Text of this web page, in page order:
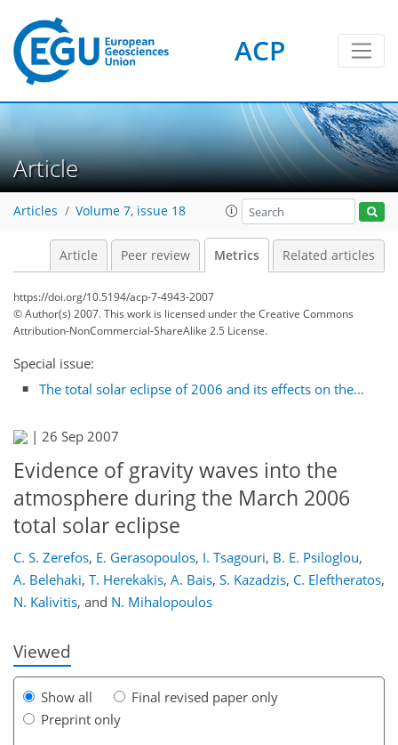
ACP
Article
Articles Volume 7, issue 18
Article Peer review Metrics Related articles
https://doi.org/10.5194/acp-7-4943-2007
© Author(s) 2007. This work is licensed underthe Creative Commons
Attribution-NonCommercial-ShareAlike 2.5 License.
Special issue:
The total solar eclipse of 2006 and its effects on the...
| 26 Sep 2007
Evidence of gravity waves into the
atmosphere during the March 2006
total solar eclipse
C. S. Zerefos, E. Gerasopoulos, I. Tsagouri, B. E. Psiloglou,
A. Belehaki, T. Herekakis, A. Bais, S. Kazadzis, C. Eleftheratos,
N. Kalivitis, and N. Mihalopoulos
Viewed
Show all
Final revised paper only
Preprint only
139
144
147
151
156
157
168
168